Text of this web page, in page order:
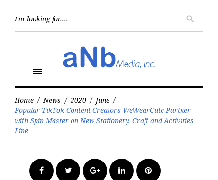
search
menu
Home / News / 2020 / June /
Popular TikTok Content Creators WeWearCute Partner
with Spin Master on New Stationery, Craft and Activities
Line
FacebookTwitter Google+LinkedInPinterest